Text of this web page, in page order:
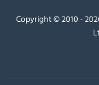
Copyright © 2010 -